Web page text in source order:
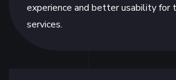
experience and better usability for
services.